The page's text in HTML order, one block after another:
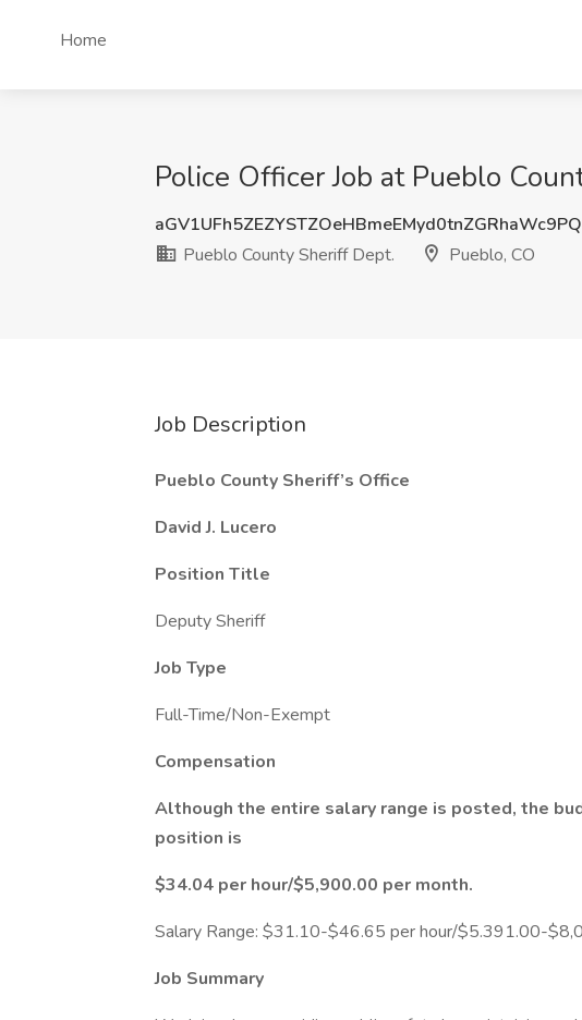
Home
Police Officer Job at Pueblo
Pueblo County Sheriff Dept.
Pueblo, CO
Job Description
Pueblo County Sheriff’s Office
David J. Lucero
Position Title
Deputy Sheriff
Job Type
Full-Time/Non-Exempt
Compensation
Although the entire salary range is posted, the
position is
$34.04 per hour/$5,900.00 per month.
Salary Range: $31.10-$46.65 per hour/$5.391.00-
Job Summary